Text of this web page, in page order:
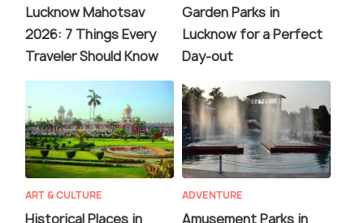
Lucknow Mahotsav
2026: 7 Things Every
Traveler Should Know
Garden Parks in
Lucknow for a Perfect
Day-out
ART & CULTURE
Historical Places in
ADVENTURE
Amusement Parks in